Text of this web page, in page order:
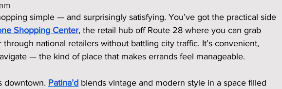
simple — and surprisingly satisfying. You’ve got the practical side
Shopping Center, the retail hub off Route 28 where you can grab
through national retailers without battling city traffic. It’s convenient,
— the kind of place that makes errands feel manageable.
downtown. Patina’d blends vintage and modern style in a space filled